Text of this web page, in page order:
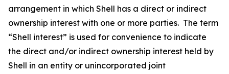
arrangement in which Shell has a direct or indirect
ownership interest with one or more parties. The term
“Shell interest” is used for convenience to indicate
the direct and/or indirect ownership interest held by
Shell in an entity or unincorporated joint